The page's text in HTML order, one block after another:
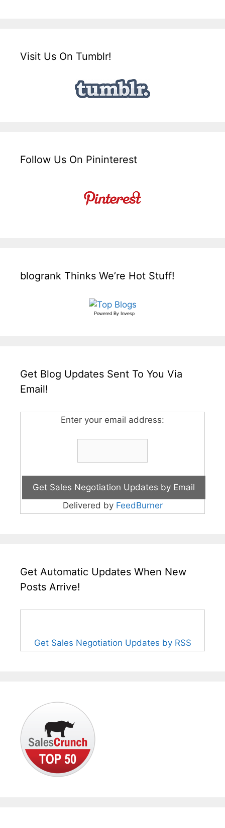
Visit Us On Tumblr!
Follow Us On Pininterest
blogrank Thinks We’re Hot Stuff!
Powered By Invesp
Get Blog Updates Sent To You Via
Email!
Enter your email address:
Delivered by FeedBurner
Get Automatic Updates When New
Posts Arrive!
Get Sales Negotiation Updates by RSS